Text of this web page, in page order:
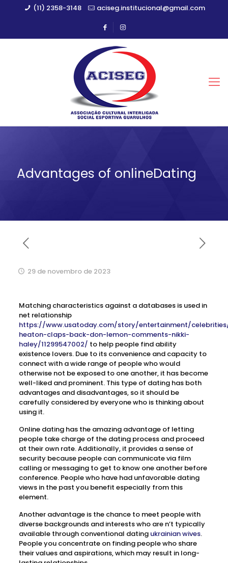
(11) 2358-3148 aciseg.institucional@gmail.com
Advantages of onlineDating
29 de novembro de 2023
Matching characteristics against a databases is used in
net relationship
https://www.usatoday.com/story/entertainment/
heaton-claps-back-don-lemon-comments-nikki-
haley/11299547002/ to help people find ability
existence lovers. Due to its convenience and capacity to
connect with a wide range of people who would
otherwise not be exposed to one another, it has become
well-liked and prominent. This type of dating has both
advantages and disadvantages, so it should be
carefully considered by everyone who is thinking about
using it.
Online dating has the amazing advantage of letting
people take charge of the dating process and proceed
at their own rate. Additionally, it provides a sense of
security because people can communicate via film
calling or messaging to get to know one another before
conference. People who have had unfavorable dating
views in the past you benefit especially from this
element.
Another advantage is the chance to meet people with
diverse backgrounds and interests who are n’t typically
available through conventional dating ukrainian wives.
People you concentrate on finding people who share
their values and aspirations, which may result in long-